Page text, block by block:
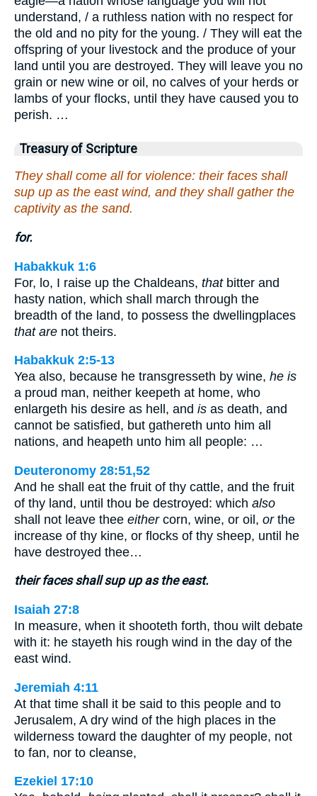
understand, / a ruthless nation with no respect for
the old and no pity for the young. / They will eat the
offspring of your livestock and the produce of your
land until you are destroyed. They will leave you no
grain or new wine or oil, no calves of your herds or
lambs of your flocks, until they have caused you to
perish. …
Treasury of Scripture
They shall come all for violence: their faces shall
sup up as the east wind, and they shall gather the
captivity as the sand.
for.
Habakkuk 1:6
For, lo, I raise up the Chaldeans, thatbitter and
hasty nation, which shall march through the
breadth of the land, to possess the dwellingplaces
that are not theirs.
Habakkuk 2:5-13
Yea also, because he transgresseth by wine, he is
a proud man, neither keepeth at home, who
enlargeth his desire as hell, and is as death, and
cannot be satisfied, but gathereth unto him all
nations, and heapeth unto him all people: …
Deuteronomy 28:51,52
And he shall eat the fruit of thy cattle, and the fruit
of thy land, until thou be destroyed: which also
shall not leave thee eithercorn, wine, or oil, orthe
increase of thy kine, or flocks of thy sheep, until he
have destroyed thee…
their faces shall sup up as the east.
Isaiah 27:8
In measure, when it shooteth forth, thou wilt debate
with it: he stayeth his rough wind in the day of the
east wind.
Jeremiah 4:11
At that time shall it be said to this people and to
Jerusalem, A dry wind of the high places in the
wilderness toward the daughter of my people, not
to fan, nor to cleanse,
Ezekiel 17:10